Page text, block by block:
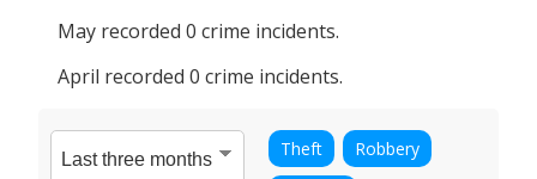
May recorded 0 crime incidents.
April recorded 0 crime incidents.
Theft
Robbery